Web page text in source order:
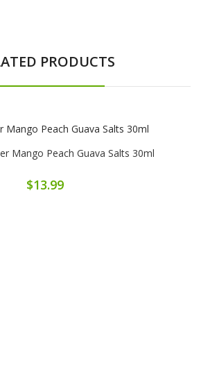
PRODUCTS
Mango Peach Guava Salts 30ml
$13.99